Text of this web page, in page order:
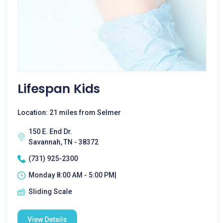
Lifespan Kids
Location: 21 miles from Selmer
150 E. End Dr.
Savannah, TN - 38372
(731) 925-2300
Monday 8:00 AM - 5:00 PM|
Sliding Scale
View Details